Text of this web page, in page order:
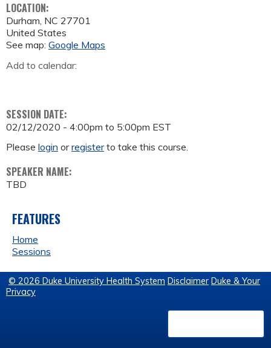
LOCATION:
Durham, NC 27701
United States
See map: Google Maps
Add to calendar:
SESSION DATE:
02/12/2020 - 4:00pm to 5:00pm EST
Please login orregisterto take this course.
SPEAKER NAME:
TBD
FEATURES
Home
Sessions
© 2026 Duke University Health System Disclaimer Duke & Your
Privacy